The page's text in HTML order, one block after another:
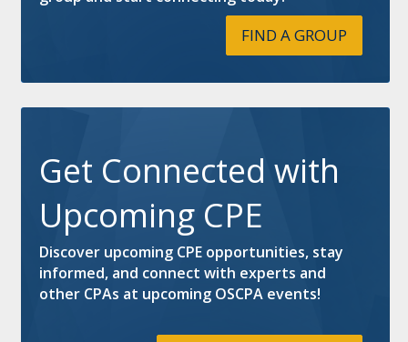
FIND A GROUP
Get Connected with
Upcoming CPE
Discover upcoming CPE opportunities, stay
informed, and connect with experts and
other CPAs at upcoming OSCPA events!